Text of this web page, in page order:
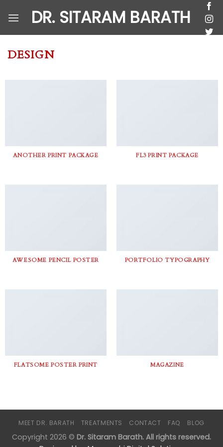
DR. SITARAM BARATH
DESIGN
ANOTHER PRINT PACKAGE FL3 PRINT PACKAGE
AWESOME PENCIL POSTER PORTFOLIO TYPOGRAPHY
FLATSOME POSTER PRINT MAGAZINE
MEET DR. BARATH TREATMENTS CONTACT FAQ BLOG
Copyright 2026 © Dr. Sitaram Barath. All rights reserved.